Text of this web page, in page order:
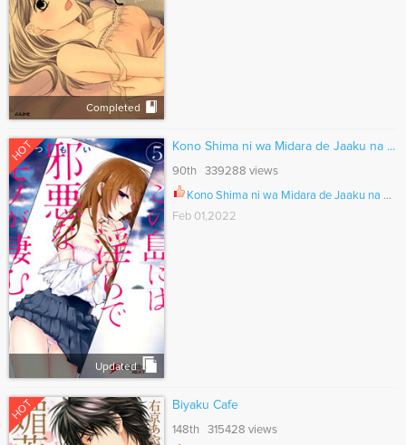
Completed
HOT
Updated
Kono Shima ni wa Midara de Jaaku na ...
90th 339288 views
Kono Shima ni wa Midara de Jaaku na Mono ga Sumu Ch.047.5
Feb 01,2022
HOT Biyaku Cafe
148th 315428 views